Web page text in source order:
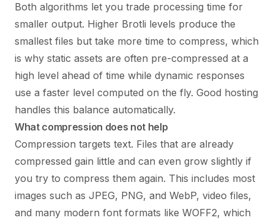
Both algorithms let you trade processing time for
smaller output. Higher Brotli levels produce the
smallest files but take more time to compress, which
is why static assets are often pre-compressed at a
high level ahead of time while dynamic responses
use a faster level computed on the fly. Good hosting
handles this balance automatically.
What compression does not help
Compression targets text. Files that are already
compressed gain little and can even grow slightly if
you try to compress them again. This includes most
images such as JPEG, PNG, and WebP, video files,
and many modern font formats like WOFF2, which